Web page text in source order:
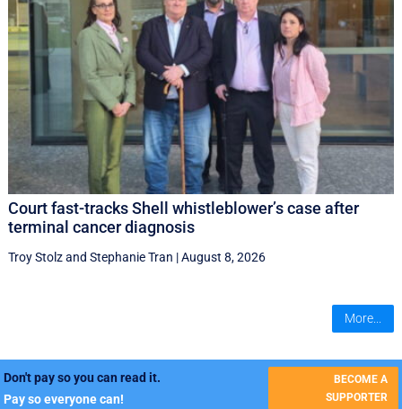
Court fast-tracks Shell whistleblower’s case after
terminal cancer diagnosis
Troy Stolzand Stephanie Tran |August 8, 2026
More...
Don't pay so you can read it.
Pay so everyone can!
BECOME A
SUPPORTER